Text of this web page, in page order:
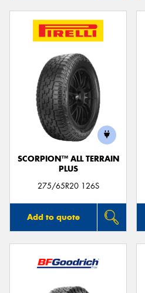
SCORPION™ ALL TERRAIN
PLUS
275/65R20 126S
Add to quote